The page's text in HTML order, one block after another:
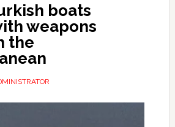
boats
weapons
the